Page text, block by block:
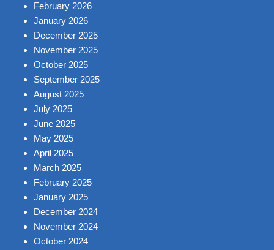
February 2026
January 2026
December 2025
November 2025
October 2025
September 2025
August 2025
July 2025
June 2025
May 2025
April 2025
March 2025
February 2025
January 2025
December 2024
November 2024
October 2024